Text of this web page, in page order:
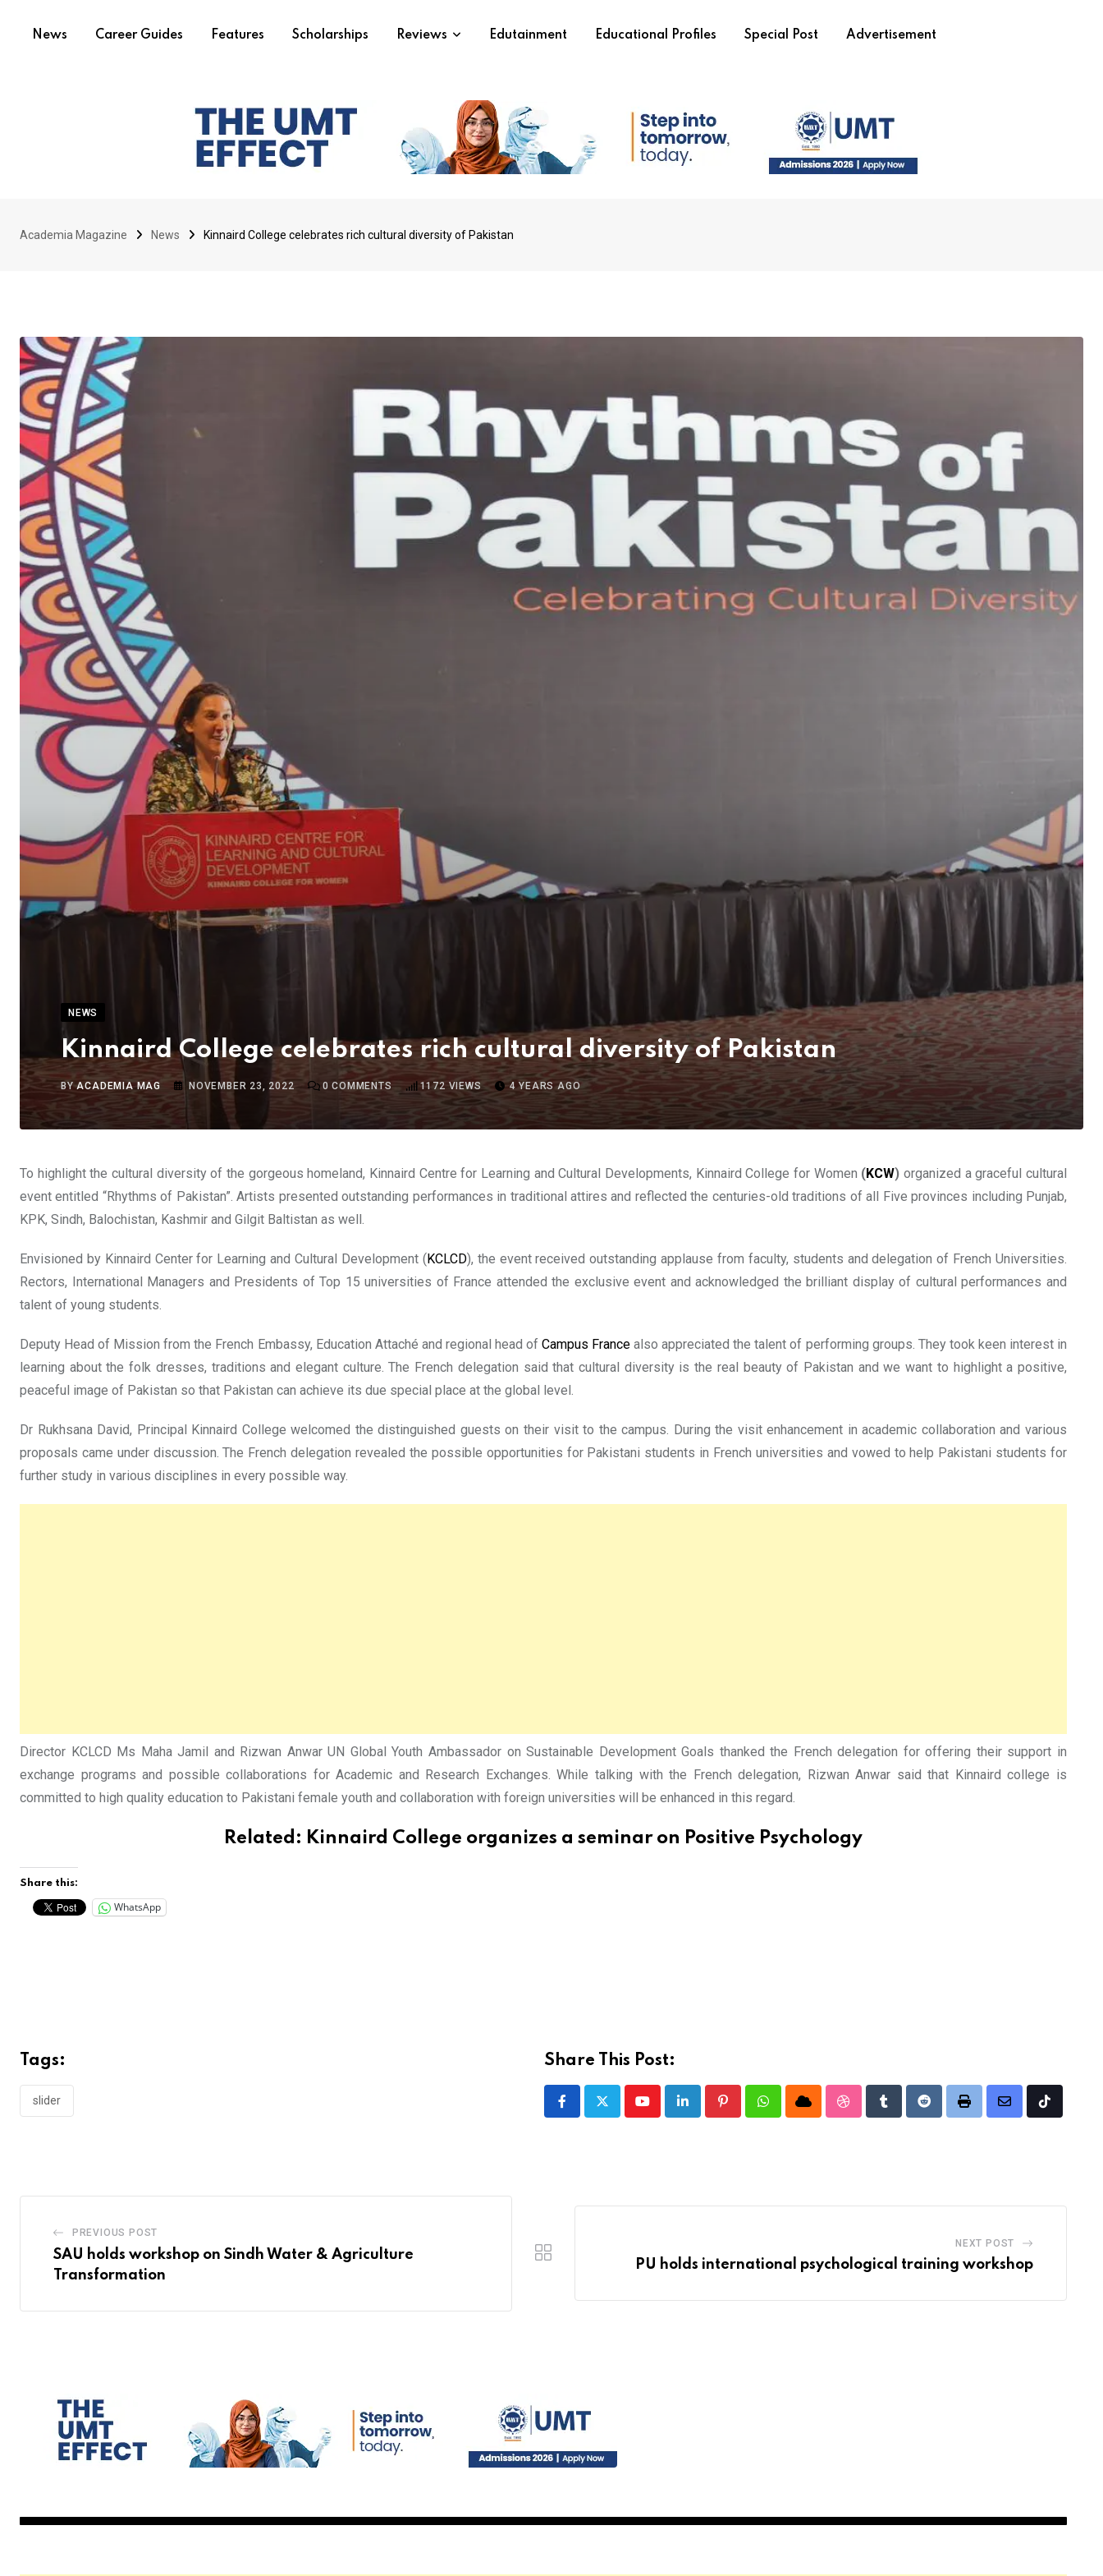
News Career Guides Features Scholarships Reviews Edutainment Educational Profiles Special Post Advertisement
Academia Magazine News Kinnaird College celebrates rich cultural diversity of Pakistan
NEWS
Kinnaird College celebrates rich cultural diversity of Pakistan
BYACADEMIA MAG NOVEMBER 23, 2022 0 COMMENTS 1172 VIEWS 4 YEARS AGO
To highlight the cultural diversity of the gorgeous homeland, Kinnaird Centre for Learning and Cultural Developments, Kinnaird College for Women (KCW) organized a graceful cultural
event entitled “Rhythms of Pakistan”. Artists presented outstanding performances in traditional attires and reflected the centuries-old traditions of all Five provinces including Punjab,
KPK, Sindh, Balochistan, Kashmir and Gilgit Baltistan as well.
Envisioned by Kinnaird Center for Learning and Cultural Development (KCLCD), the event received outstanding applause from faculty, students and delegation of French Universities.
Rectors, International Managers and Presidents of Top 15 universities of France attended the exclusive event and acknowledged the brilliant display of cultural performances and
talent of young students.
Deputy Head of Mission from the French Embassy, Education Attaché and regional head ofCampus France also appreciated the talent of performing groups. They took keen interest in
learning about the folk dresses, traditions and elegant culture. The French delegation said that cultural diversity is the real beauty of Pakistan and we want to highlight a positive,
peaceful image of Pakistan so that Pakistan can achieve its due special place at the global level.
Dr Rukhsana David, Principal Kinnaird College welcomed the distinguished guests on their visit to the campus. During the visit enhancement in academic collaboration and various
proposals came under discussion. The French delegation revealed the possible opportunities for Pakistani students in French universities and vowed to help Pakistani students for
further study in various disciplines in every possible way.
Director KCLCD Ms Maha Jamil and Rizwan Anwar UN Global Youth Ambassador on Sustainable Development Goals thanked the French delegation for offering their support in
exchange programs and possible collaborations for Academic and Research Exchanges. While talking with the French delegation, Rizwan Anwar said that Kinnaird college is
committed to high quality education to Pakistani female youth and collaboration with foreign universities will be enhanced in this regard.
Related: Kinnaird College organizes a seminar on Positive Psychology
Share this:
WhatsApp
Tags:
slider
Share This Post:
YoutubeLinkedInPinterestWhatsappCloud StumbleUpon
TumblrRedditPrint
Share
Tiktok
PREVIOUS POST
SAU holds workshop on Sindh Water & Agriculture
Transformation
NEXT POST
PU holds international psychological training workshop